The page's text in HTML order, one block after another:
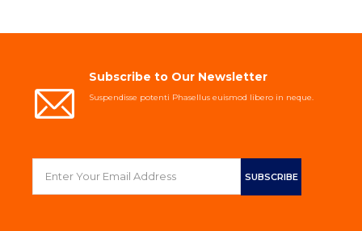
Subscribe to Our Newsletter
Suspendisse potenti Phasellus euismod libero in neque.